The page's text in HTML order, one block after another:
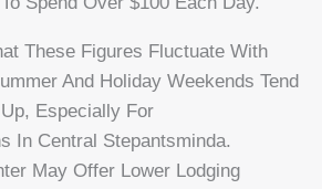
These Figures Fluctuate With
And Holiday Weekends Tend
Especially For
In Central Stepantsminda.
May Offer Lower Lodging